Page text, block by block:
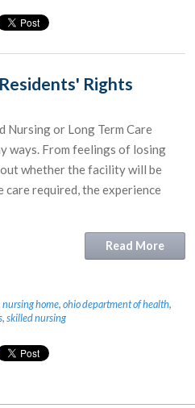
Rights
Nursing or Long Term Care
ways. From feelings of losing
whether the facility will be
required, the experience
Read More
nursing home,ohio department of health,
,skilled nursing